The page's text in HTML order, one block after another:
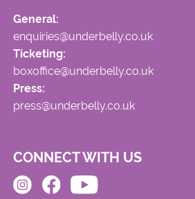
General:
enquiries@underbelly.co.uk
Ticketing:
boxoffice@underbelly.co.uk
Press:
press@underbelly.co.uk
CONNECT WITH US